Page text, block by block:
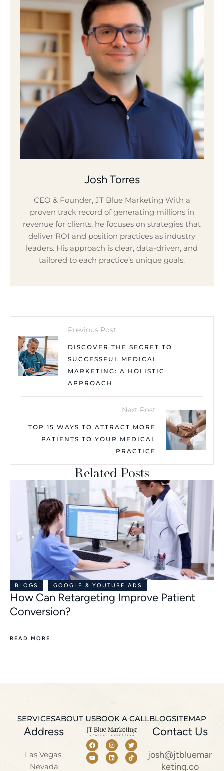
Josh Torres
CEO & Founder, JT Blue Marketing With a
proven track record of generating millions in
revenue for clients, he focuses on strategies that
deliver ROI and position practices as industry
leaders. His approach is clear, data-driven, and
tailored to each practice’s unique goals.
Previous Post
DISCOVER THE SECRET TO
SUCCESSFUL MEDICAL
MARKETING: A HOLISTIC
APPROACH
Next Post
TOP 15 WAYS TO ATTRACT MORE
PATIENTS TO YOUR MEDICAL
PRACTICE
Related Posts
BLOGS GOOGLE & YOUTUBE ADS
How Can Retargeting Improve Patient
Conversion?
READ MORE
SERVICESABOUT USBOOK A CALLBLOGSITEMAP
Address
Las Vegas,
Nevada
Contact Us
josh@jtbluemar
keting.co